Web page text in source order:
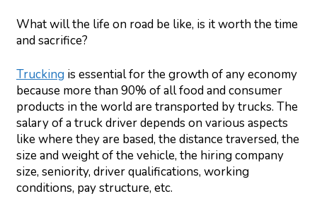
What will the life on road be like, is it worth the time
and sacrifice?
Trucking is essential for the growth of any economy
because more than 90% of all food and consumer
products in the world are transported by trucks. The
salary of a truck driver depends on various aspects
like where they are based, the distance traversed, the
size and weight of the vehicle, the hiring company
size, seniority, driver qualifications, working
conditions, pay structure, etc.